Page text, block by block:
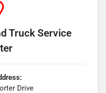
Truck Service
Drive